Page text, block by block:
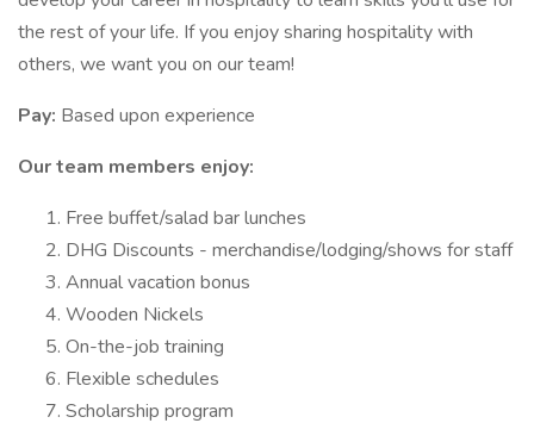
the rest of your life. If you enjoy sharing hospitality with
others, we want you on our team!
Pay: Based upon experience
Our team members enjoy:
Free buffet/salad bar lunches
DHG Discounts - merchandise/lodging/shows for staff
Annual vacation bonus
Wooden Nickels
On-the-job training
Flexible schedules
Scholarship program